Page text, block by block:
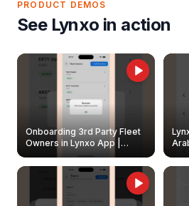
PRODUCT DEMOS
See Lynxo in action
Onboarding 3rd Party Fleet
Owners in Lynxo App |
Create & Update Fleet
Owners